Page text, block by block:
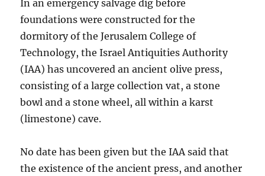
In an emergency salvage dig before
foundations were constructed for the
dormitory of the Jerusalem College of
Technology, the Israel Antiquities Authority
(IAA) has uncovered an ancient olive press,
consisting of a large collection vat, a stone
bowl and a stone wheel, all within a karst
(limestone) cave.
No date has been given but the IAA said that
the existence of the ancient press, and another